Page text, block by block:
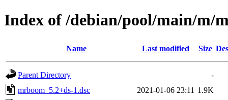
Index of /debian/pool/main/m/
Name Last modified Size
Parent Directory
-
mrboom_5.2+ds-1.dsc
2021-01-06 23:11 1.9K